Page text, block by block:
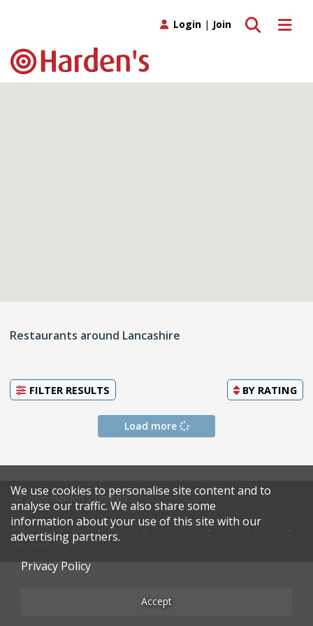
Toggle
Toggle search
Login | Join
Restaurants around Lancashire
FILTER RESULTS BY RATING
Load more
© 2026 Harden's Limited
Sitemap Terms & Conditions
Restaurateurs
We use cookies to personalise site content and to
analyse our traffic. We also share some
information about your use of this site with our
advertising partners.
Privacy Policy
Accept